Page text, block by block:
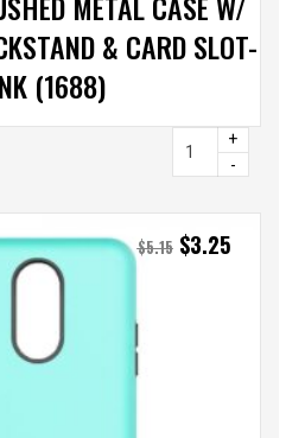
& CARD SLOT-
(1688)
+
-
$5.15 $3.25